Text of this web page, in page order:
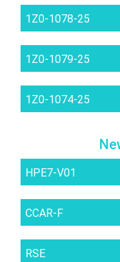
1Z0-1078-25
1Z0-1079-25
1Z0-1074-25
HPE7-V01
CCAR-F
RSE